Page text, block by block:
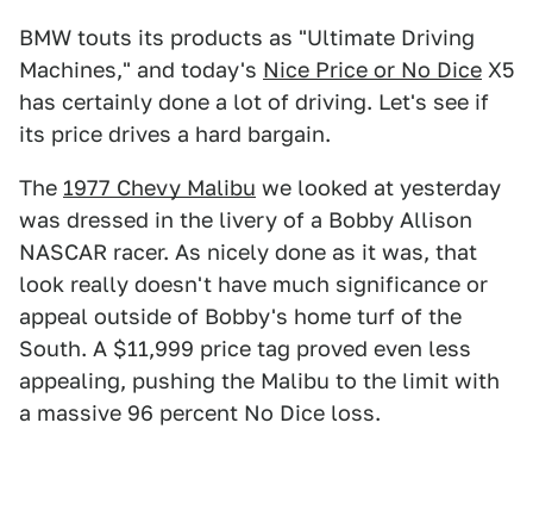
BMW touts its products as "Ultimate Driving
Machines," and today's Nice Price or No Dice X5
has certainly done a lot of driving. Let's see if
its price drives a hard bargain.
The 1977 Chevy Malibu we looked at yesterday
was dressed in the livery of a Bobby Allison
NASCAR racer. As nicely done as it was, that
look really doesn't have much significance or
appeal outside of Bobby's home turf of the
South. A $11,999 price tag proved even less
appealing, pushing the Malibu to the limit with
a massive 96 percent No Dice loss.